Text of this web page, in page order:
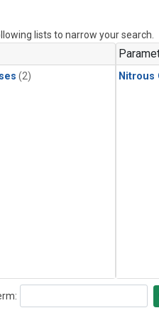
lists to narrow your search.
(2) Nitrous